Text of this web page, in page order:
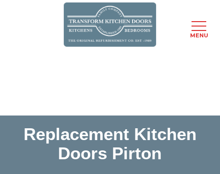
Replacement Kitchen
Doors Pirton
MENU